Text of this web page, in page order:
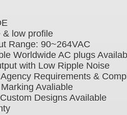
& low profile
Range: 90~264VAC
Worldwide AC plugs
with Low Ripple Noise
Agency Requirements &
Marking Avaliable
Custom Designs Available